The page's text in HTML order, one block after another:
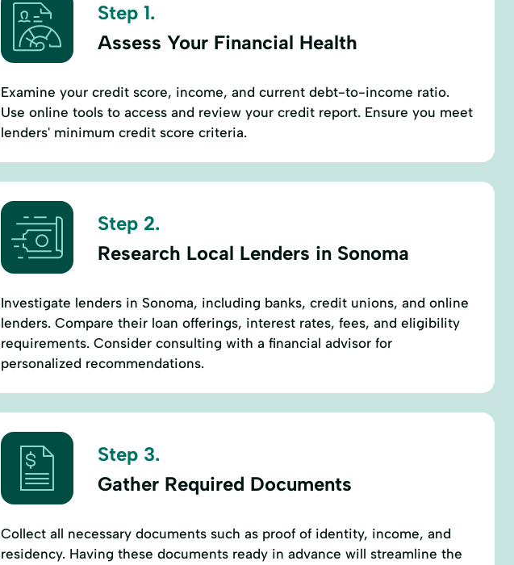
Step 1.
Assess Your Financial Health
Examine your credit score, income, and current debt-to-income ratio.
Use online tools to access and review your credit report. Ensure you meet
lenders' minimum credit score criteria.
Step 2.
Research Local Lenders in Sonoma
Investigate lenders in Sonoma, including banks, credit unions, and online
lenders. Compare their loan offerings, interest rates, fees, and eligibility
requirements. Consider consulting with a financial advisor for
personalized recommendations.
Step 3.
Gather Required Documents
Collect all necessary documents such as proof of identity, income, and
residency. Having these documents ready in advance will streamline the